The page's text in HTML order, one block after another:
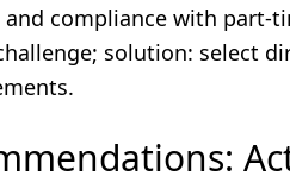
compliance with part-
solution: select